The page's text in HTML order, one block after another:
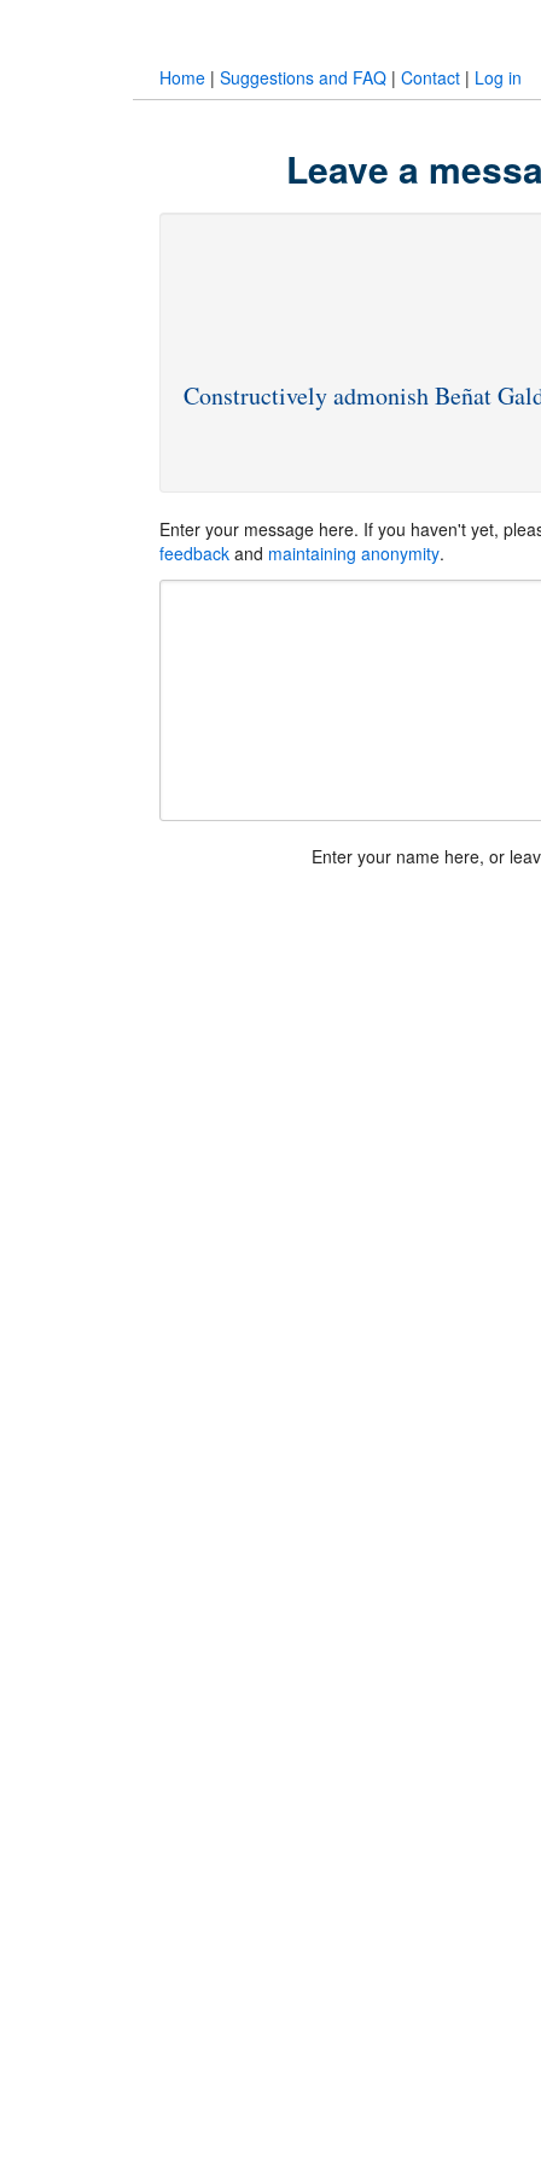
Home | Suggestions and FAQ | Contact | Log in
Leave a
Constructively admonish Beñat
Enter your message here. If you haven't yet,
feedback and maintaining anonymity.
Enter your name here, or